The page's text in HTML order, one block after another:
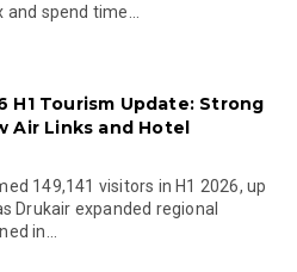
spend time...
H1 Tourism Update: Strong
Air Links and Hotel
149,141 visitors in H1 2026, up
Drukair expanded regional
in...